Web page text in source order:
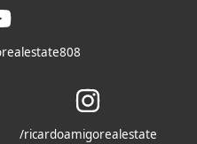
/ricardoamigorealestate